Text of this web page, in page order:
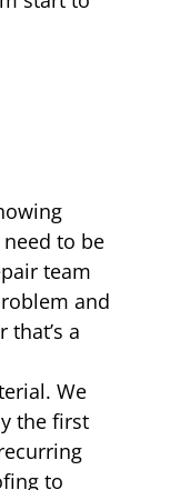
need to be
team
and
a
We
the first
to